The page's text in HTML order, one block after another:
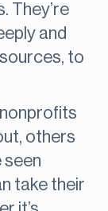
They’re
and
to
others
seen
take their